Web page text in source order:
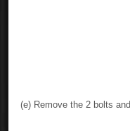
(e) Remove the 2 bolts